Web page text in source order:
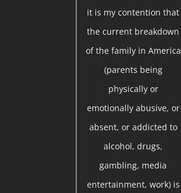
it is my contention that
the current breakdown
of the family in America
(parents being
physically or
emotionally abusive, or
absent, or addicted to
alcohol, drugs,
gambling, media
entertainment, work) is